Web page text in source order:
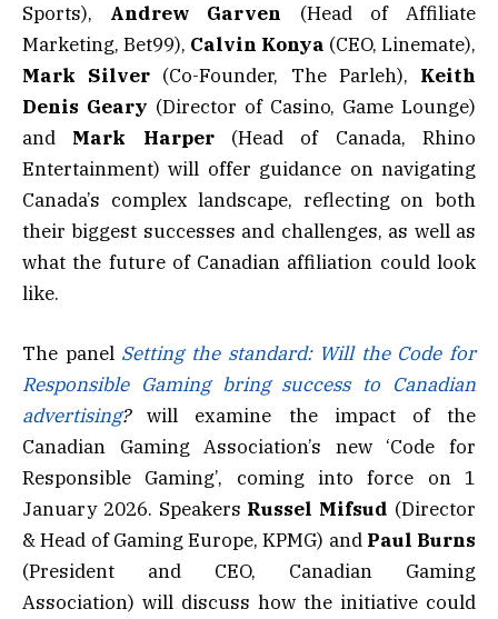
Sports), Andrew Garven (Head of Affiliate
Marketing, Bet99), Calvin Konya (CEO, Linemate),
Mark Silver (Co-Founder, The Parleh), Keith
Denis Geary (Director of Casino, Game Lounge)
and Mark Harper(Head of Canada, Rhino
Entertainment) will offer guidance on navigating
Canada’s complex landscape, reflecting on both
their biggest successes and challenges, as well as
what the future of Canadian affiliation could look
like.
The panel Setting the standard: Will the Code for
Responsible Gaming bring success to Canadian
advertising?will examine the impact of the
Canadian Gaming Association’s new ‘Code for
Responsible Gaming’, coming into force on 1
January 2026. Speakers Russel Mifsud (Director
& Head of Gaming Europe, KPMG) and Paul Burns
(President and CEO, Canadian Gaming
Association) will discuss how the initiative could